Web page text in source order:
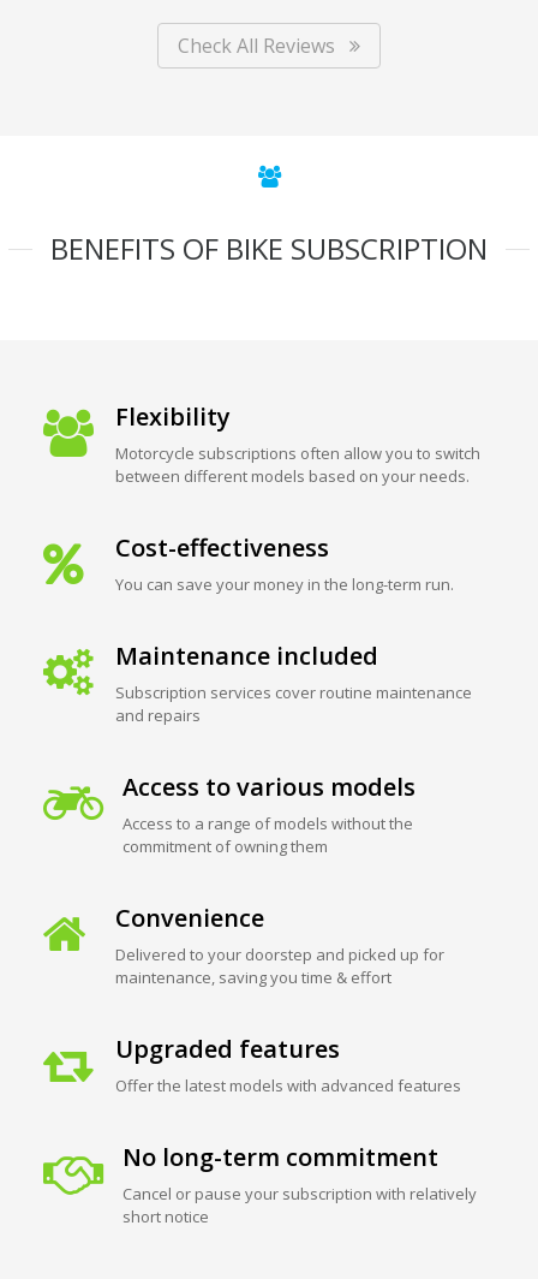
Check All Reviews
BENEFITS OF BIKE SUBSCRIPTION
Flexibility
Motorcycle subscriptions often allow you to switch
between different models based on your needs.
Cost-effectiveness
You can save your money in the long-term run.
Maintenance included
Subscription services cover routine maintenance
and repairs
Access to various models
Access to a range of models without the
commitment of owning them
Convenience
Delivered to your doorstep and picked up for
maintenance, saving you time & effort
Upgraded features
Offer the latest models with advanced features
No long-term commitment
Cancel or pause your subscription with relatively
short notice